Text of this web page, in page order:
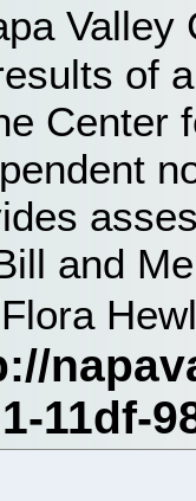
Valley
of
Center
and